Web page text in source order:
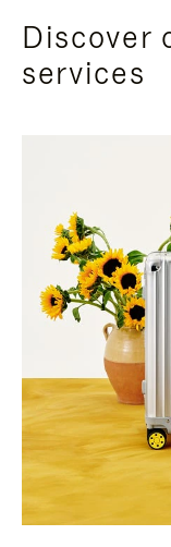
Discover
services